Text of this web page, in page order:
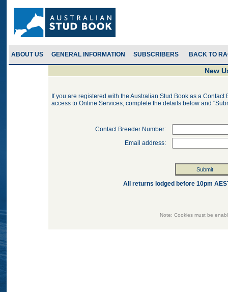
ABOUT US GENERAL INFORMATION SUBSCRIBERS
New
If you are registered with the Australian Stud Book as a
access to Online Services, complete the details below and
Contact Breeder Number:
Email address:
All returns lodged before 10pm
Note: Cookies must be